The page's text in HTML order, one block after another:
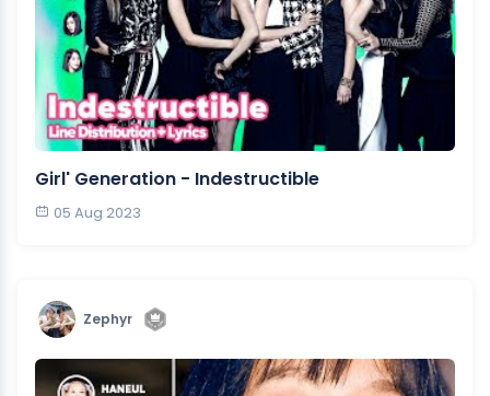
Girl' Generation - Indestructible
05 Aug 2023
Zephyr